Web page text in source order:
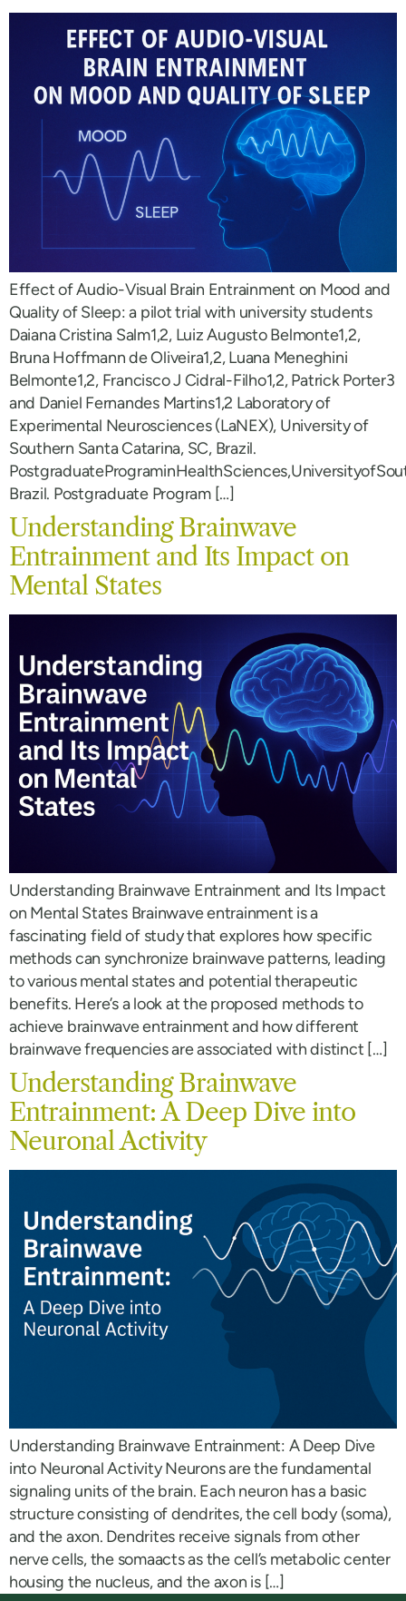
Effect of Audio-Visual Brain Entrainment on Mood and
Quality of Sleep: a pilot trial with university students
Daiana Cristina Salm1,2, Luiz Augusto Belmonte1,2,
Bruna Hoffmann de Oliveira1,2, Luana Meneghini
Belmonte1,2, Francisco J Cidral-Filho1,2, Patrick Porter3
and Daniel Fernandes Martins1,2 Laboratory of
Experimental Neurosciences (LaNEX), University of
Southern Santa Catarina, SC, Brazil.
Brazil. Postgraduate Program […]
Understanding Brainwave
Entrainment and Its Impact on
Mental States
Understanding Brainwave Entrainment and Its Impact
on Mental States Brainwave entrainment is a
fascinating field of study that explores how specific
methods can synchronize brainwave patterns, leading
to various mental states and potential therapeutic
benefits. Here’s a look at the proposed methods to
achieve brainwave entrainment and how different
brainwave frequencies are associated with distinct […]
Understanding Brainwave
Entrainment: A Deep Dive into
Neuronal Activity
Understanding Brainwave Entrainment: A Deep Dive
into Neuronal Activity Neurons are the fundamental
signaling units of the brain. Each neuron has a basic
structure consisting of dendrites, the cell body (soma),
and the axon. Dendrites receive signals from other
nerve cells, the somaacts as the cell’s metabolic center
housing the nucleus, and the axon is […]